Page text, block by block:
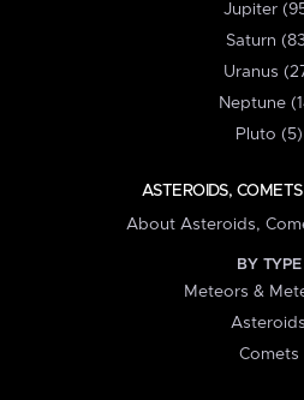
Jupiter
Saturn
Uranus
Neptune
Pluto (5)
ASTEROIDS,
About Asteroids,
BY TYPE
Meteors &
Asteroids
Comets